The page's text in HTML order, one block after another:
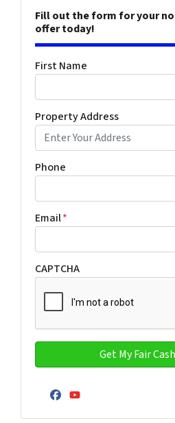
Fill out the form for your
offer today!
First Name
Property Address
Phone
Email*
CAPTCHA
Facebook
YouTube